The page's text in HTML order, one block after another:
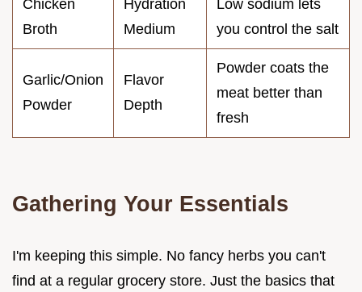
Chicken
Broth
Hydration
Medium
Low sodium lets
you control the salt
Garlic/Onion
Powder
Flavor
Depth
Powder coats the
meat better than
fresh
Gathering Your Essentials
I'm keeping this simple. No fancy herbs you can't
find at a regular grocery store. Just the basics that